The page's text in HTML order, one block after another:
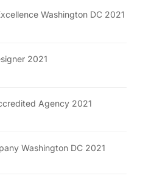
Washington DC 2021
2021
Agency 2021
Washington DC 2021